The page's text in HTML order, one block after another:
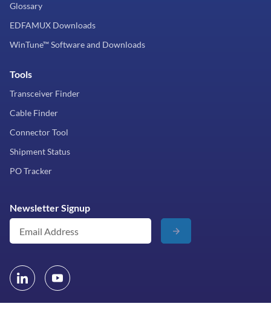
Glossary
EDFAMUX Downloads
WinTune™ Software and Downloads
Tools
Transceiver Finder
Cable Finder
Connector Tool
Shipment Status
PO Tracker
Newsletter Signup